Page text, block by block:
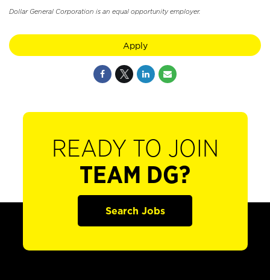
Dollar General Corporation is an equal opportunity employer.
Apply
READY TO JOIN
TEAM DG?
Search Jobs